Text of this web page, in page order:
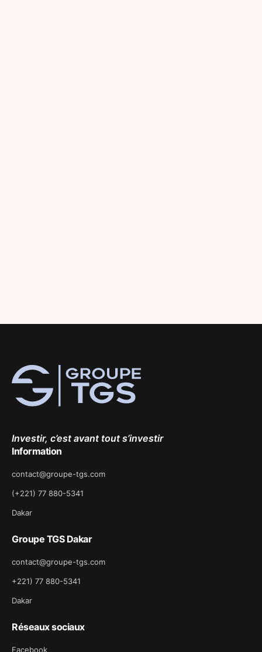
Investir, c’est avant tout s’investir
Information
contact@groupe-tgs.com
(+221) 77 880-5341
Dakar
Groupe TGS Dakar
contact@groupe-tgs.com
+221) 77 880-5341
Dakar
Réseaux sociaux
Facebook